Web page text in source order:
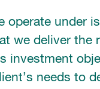
operate under
we deliver
investment
needs to